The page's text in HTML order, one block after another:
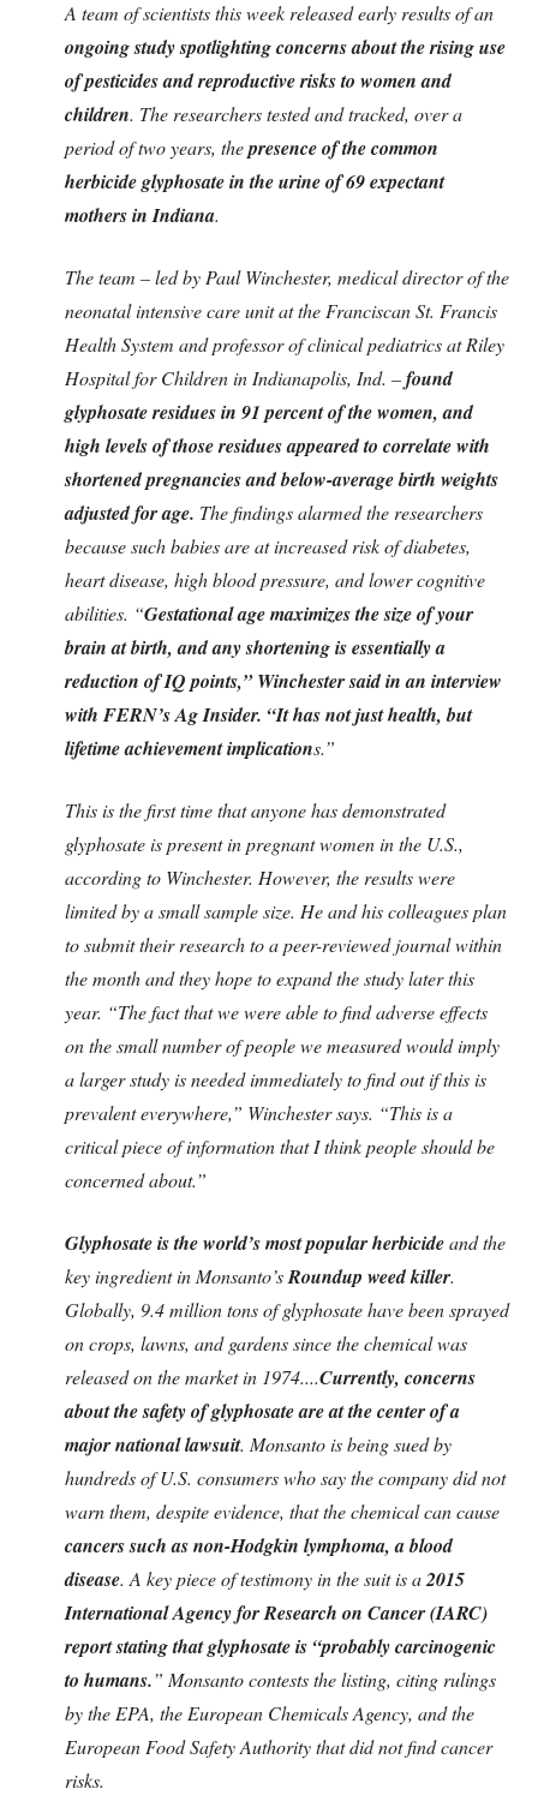
A team of scientists this week released early results of an
ongoing study spotlighting concerns about the rising use
of pesticides and reproductive risks to women and
children. The researchers tested and tracked, over a
period of two years, thepresence of the common
herbicide glyphosate in the urine of 69 expectant
mothers in Indiana.
The team – led by Paul Winchester, medical director of the
neonatal intensive care unit at the Franciscan St. Francis
Health System and professor of clinical pediatrics at Riley
Hospital for Children in Indianapolis, Ind. –found
glyphosate residues in 91 percent of the women, and
high levels of those residues appeared to correlate with
shortened pregnancies and below-average birth weights
adjusted for age. The findings alarmed the researchers
because such babies are at increased risk of diabetes,
heart disease, high blood pressure, and lower cognitive
abilities. “Gestational age maximizes the size of your
brain at birth, and any shortening is essentially a
reduction of IQ points,” Winchester said in an interview
with FERN’s Ag Insider. “It has not just health, but
lifetime achievement implications.”
This is the first time that anyone has demonstrated
glyphosate is present in pregnant women in the U.S.,
according to Winchester. However, the results were
limited by a small sample size. He and his colleagues plan
to submit their research to a peer-reviewed journal within
the month and they hope to expand the study later this
year. “The fact that we were able to find adverse effects
on the small number of people we measured would imply
a larger study is needed immediately to find out if this is
prevalent everywhere,” Winchester says. “This is a
critical piece of information that I think people should be
concerned about.”
Glyphosate is the world’s most popular herbicideand the
key ingredient in Monsanto’sRoundup weed killer.
Globally, 9.4 million tons of glyphosate have been sprayed
on crops, lawns, and gardens since the chemical was
released on the market in 1974....Currently, concerns
about the safety of glyphosate are at the center of a
major national lawsuit. Monsanto is being sued by
hundreds of U.S. consumers who say the company did not
warn them, despite evidence, that the chemical can cause
cancers such as non-Hodgkin lymphoma, a blood
disease. A key piece of testimony in the suit is a2015
International Agency for Research on Cancer (IARC)
report stating that glyphosate is “probably carcinogenic
to humans.” Monsanto contests the listing, citing rulings
by the EPA, the European Chemicals Agency, and the
European Food Safety Authority that did not find cancer
risks.